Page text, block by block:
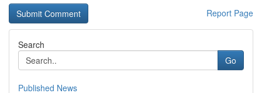
Report Page
Search
Go
Published News